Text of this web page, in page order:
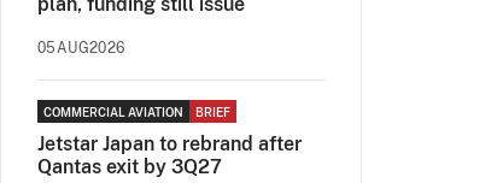
05AUG2026
COMMERCIAL AVIATION BRIEF
Jetstar Japan to rebrand after
Qantas exit by 3Q27